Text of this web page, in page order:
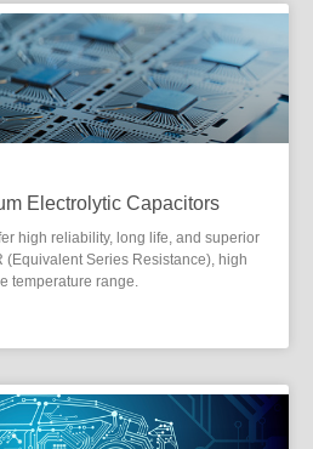
Electrolytic Capacitors
high reliability, long life, and superior
(Equivalent Series Resistance), high
temperature range.